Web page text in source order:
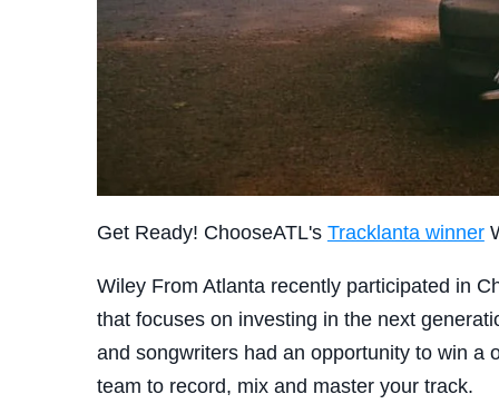
Get Ready! ChooseATL's Tracklanta winner
Wiley From Atlanta recently participated in
that focuses on investing in the next
and songwriters had an opportunity to win a
team to record, mix and master your track.